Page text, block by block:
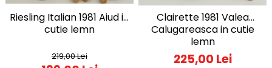
Riesling Italian 1981 Aiud in
cutie lemn
219,00 Lei
Clairette 1981 Valea
Calugareasca in cutie
lemn
225,00 Lei